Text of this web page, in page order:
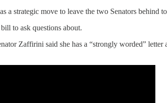
a strategic move to leave the two Senators behind
to ask questions about.
Zaffirini said she has a “strongly worded”